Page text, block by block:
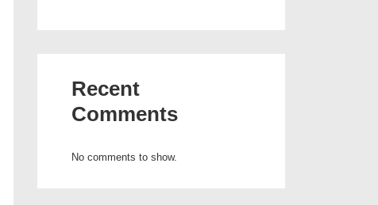
Recent
Comments
No comments to show.